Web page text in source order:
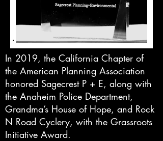
In 2019, the California Chapter of
the American Planning Association
honored Sagecrest P + E, along with
the Anaheim Police Department,
Grandma’s House of Hope, and Rock
N Road Cyclery, with the Grassroots
Initiative Award.